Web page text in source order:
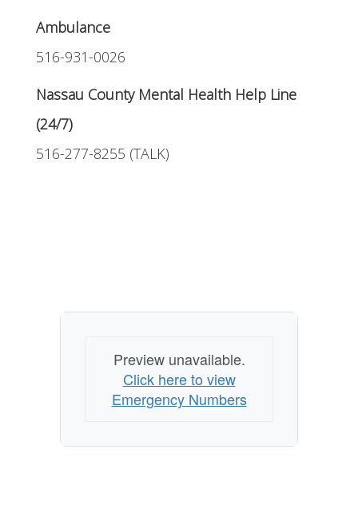
Ambulance
516-931-0026
Nassau County Mental Health Help Line
(24/7)
516-277-8255 (TALK)
Preview unavailable.
Click here to view
Emergency Numbers